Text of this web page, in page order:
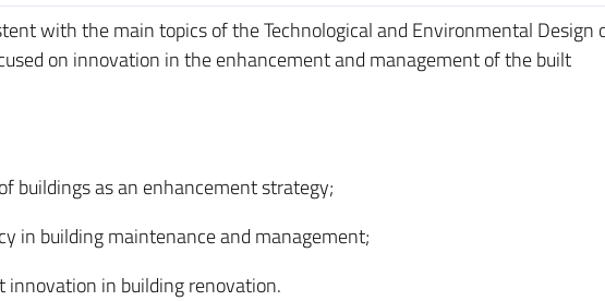
with the main topics of the Technological and Environmental Design
on innovation in the enhancement and management of the built
buildings as an enhancement strategy;
in building maintenance and management;
innovation in building renovation.